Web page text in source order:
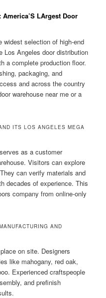
LArgest Door
widest selection of high-end
Los Angeles door distribution
a complete production floor.
packaging, and
and across the country
warehouse near me or a
ITS LOS ANGELES MEGA
as a customer
Visitors can explore
can verify materials and
decades of experience. This
company from online-only
AND
on site. Designers
like mahogany, red oak,
Experienced craftspeople
and prefinish